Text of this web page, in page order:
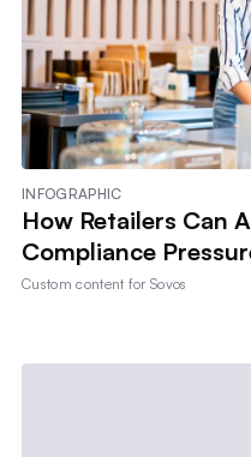
INFOGRAPHIC
How Retailers Can
Compliance
Custom content forSovos